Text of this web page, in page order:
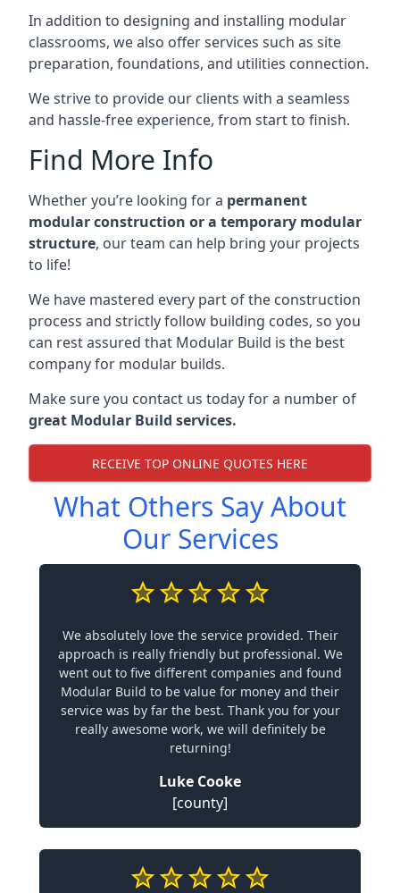
In addition to designing and installing modular
classrooms, we also offer services such as site
preparation, foundations, and utilities connection.
We strive to provide our clients with a seamless
and hassle-free experience, from start to finish.
Find More Info
Whether you’re looking for a permanent
modular construction or a temporary modular
structure, our team can help bring your projects
to life!
We have mastered every part of the construction
process and strictly follow building codes, so you
can rest assured that Modular Build is the best
company for modular builds.
Make sure you contact us today for a number of
great Modular Build services.
RECEIVE TOP ONLINE QUOTES HERE
What Others Say About
Our Services
We absolutely love the service provided. Their
approach is really friendly but professional. We
went out to five different companies and found
Modular Build to be value for money and their
service was by far the best. Thank you for your
really awesome work, we will definitely be
returning!
Luke Cooke
[county]